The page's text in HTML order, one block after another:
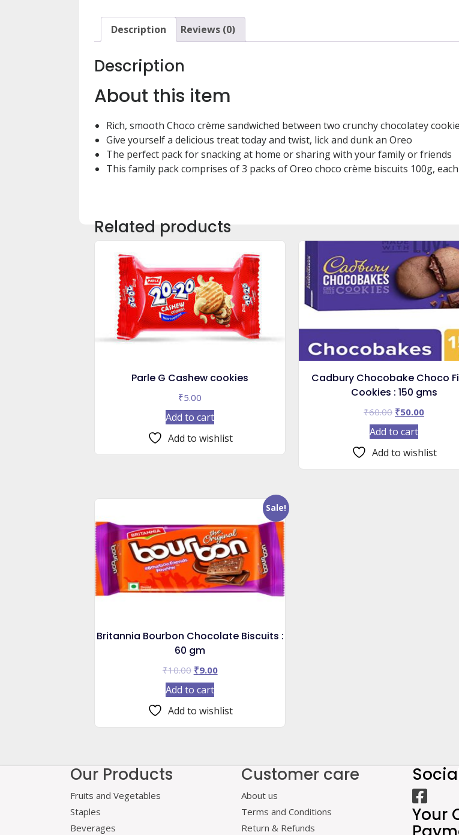
Description Reviews (0)
Description
About this item
Rich, smooth Choco crème sandwiched between two crunchy chocolatey
Give yourself a delicious treat today and twist, lick and dunk an Oreo
The perfect pack for snacking at home or sharing with your family or friends
This family pack comprises of 3 packs of Oreo choco crème biscuits 100g, each
Related products
Parle G Cashew cookies
₹5.00
Add to cart
Add to wishlist
Cadbury Chocobake Choco
Cookies : 150 gms
₹60.00 Original
price
was:
₹60.00.
₹50.00Current
₹50.00.
Add to cart
Add to wishlist
Sale!
Britannia Bourbon Chocolate Biscuits :
60 gm
₹10.00 Original
price
was:
₹10.00.
₹9.00Current
₹9.00.
Add to cart
Add to wishlist
Our Products
Fruits and Vegetables
Staples
Beverages
Customer care
About us
Terms and Conditions
Return & Refunds
Your